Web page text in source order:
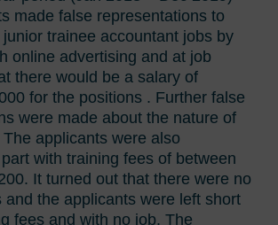
made false representations to
trainee accountant jobs by
online advertising and at job
there would be a salary of
for the positions . Further false
were made about the nature of
applicants were also
with training fees of between
It turned out that there were no
and the applicants were left short
fees and with no job. The